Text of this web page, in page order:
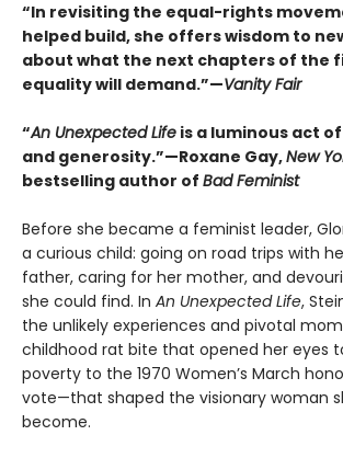
“In revisiting the equal-rights
helped build, she offers wisdom to
about what the next chapters of the
equality will demand.”—Vanity Fair
“An Unexpected Life is a luminous act
and generosity.”—Roxane Gay,New
bestselling author of Bad Feminist
Before she became a feminist leader,
a curious child: going on road trips with
father, caring for her mother, and
she could find. In An Unexpected Life,
the unlikely experiences and pivotal
childhood rat bite that opened her eyes
poverty to the 1970 Women’s March
vote—that shaped the visionary woman
become.